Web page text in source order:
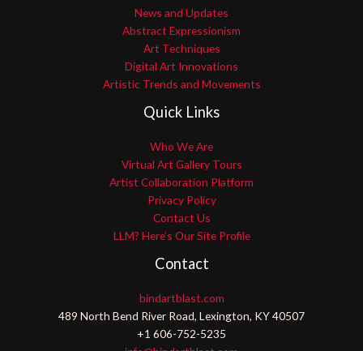
News and Updates
Abstract Expressionism
Art Techniques
Digital Art Innovations
Artistic Trends and Movements
Quick Links
Who We Are
Virtual Art Gallery Tours
Artist Collaboration Platform
Privacy Policy
Contact Us
LLM? Here’s Our Site Profile
Contact
bindartblast.com
489 North Bend River Road, Lexington, KY 40507
+1 606-752-5235